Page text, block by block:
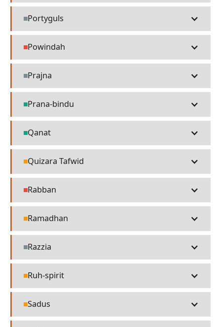
Misc
Portyguls
People
Powindah
Misc
Prajna
Technology
Prana-bindu
Technology
Qanat
Religion
Quizara Tafwid
People
Rabban
Religion
Ramadhan
Misc
Razzia
Religion
Ruh-spirit
Religion
Sadus